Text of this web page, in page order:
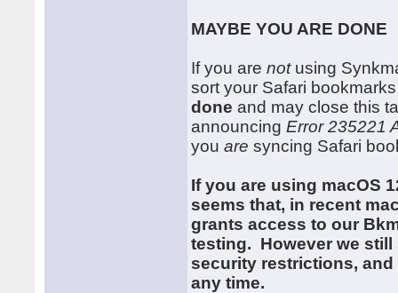
MAYBE YOU ARE DONE
If you arenotusing
sort your Safari
done and may close this
announcingError 235221
youare syncing Safari
If you are using macOS
seems that, in recent
grants access to our
testing. However we still
security restrictions, and
any time.